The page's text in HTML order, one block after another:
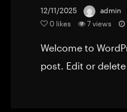
12/11/2025 admin
0 likes 7 views
Welcome to
post. Edit or